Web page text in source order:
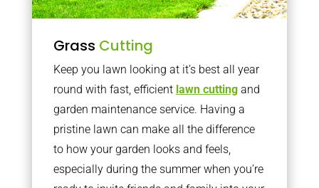
Grass Cutting
Keep you lawn looking at it’s best all year
round with fast, efficient lawn cuttingand
garden maintenance service. Having a
pristine lawn can make all the difference
to how your garden looks and feels,
especially during the summer when you’re